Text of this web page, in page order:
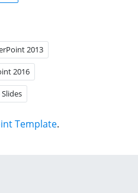
2013
2016
Template.